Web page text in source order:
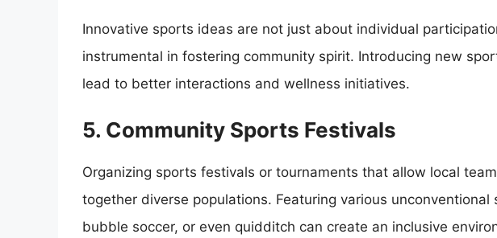
Innovative sports ideas are not just about individual
instrumental in fostering community spirit. Introducing new
lead to better interactions and wellness initiatives.
5. Community Sports Festivals
Organizing sports festivals or tournaments that allow local
together diverse populations. Featuring various
bubble soccer, or even quidditch can create an inclusive